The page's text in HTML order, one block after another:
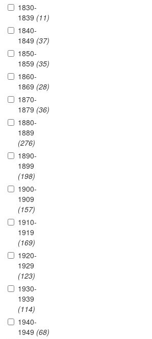
1830-
1839 (11)
1840-
1849 (37)
1850-
1859 (35)
1860-
1869 (28)
1870-
1879 (36)
1880-
1889
(276)
1890-
1899
(198)
1900-
1909
(157)
1910-
1919
(169)
1920-
1929
(123)
1930-
1939
(114)
1940-
1949 (68)